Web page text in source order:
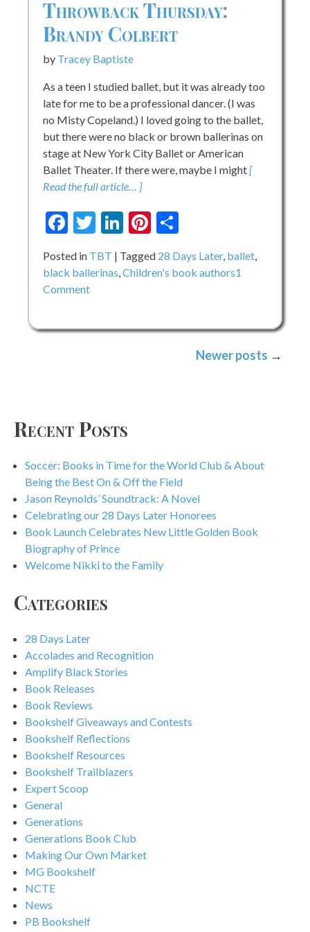
Throwback Thursday:
Brandy Colbert
by Tracey Baptiste
As a teen I studied ballet, but it was already too
late for me to be a professional dancer. (I was
no Misty Copeland.) I loved going to the ballet,
but there were no black or brown ballerinas on
stage at New York City Ballet or American
Ballet Theater. If there were, maybe I might[
Read the full article… ]
Facebook
Twitter
LinkedIn
Pinterest
Posted in TBT Tagged 28 Days Later, ballet,
black ballerinas,Children's book authors1
Commenton
Newer posts
Recent Posts
Soccer: Books in Time for the World Club & About
Being the Best On & Off the Field
Jason Reynolds’ Soundtrack: A Novel
Celebrating our 28 Days Later Honorees
Book Launch Celebrates New Little Golden Book
Biography of Prince
Welcome Nikki to the Family
Categories
28 Days Later
Accolades and Recognition
Amplify Black Stories
Book Releases
Book Reviews
Bookshelf Giveaways and Contests
Bookshelf Reflections
Bookshelf Resources
Bookshelf Trailblazers
Expert Scoop
General
Generations
Generations Book Club
Making Our Own Market
MG Bookshelf
NCTE
News
PB Bookshelf